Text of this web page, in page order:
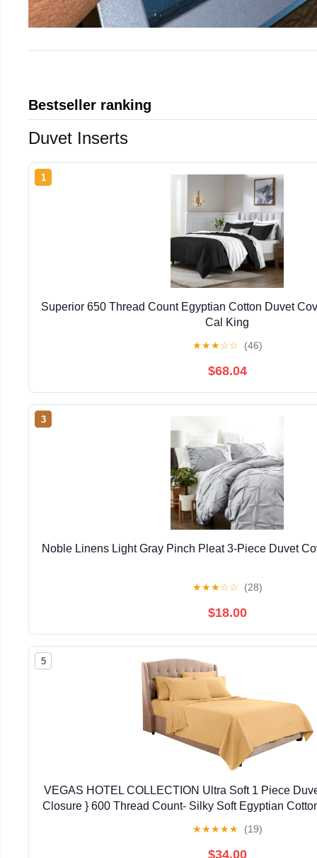
Bestseller ranking
Duvet Inserts
1
Superior 650 Thread Count Egyptian Cotton Duvet
Cal King
★★★☆☆ (46)
$68.04
3
Noble Linens Light Gray Pinch Pleat 3-Piece Duvet
★★★☆☆ (28)
$18.00
5
VEGAS HOTEL COLLECTION Ultra Soft 1 Piece
Closure } 600 Thread Count- Silky Soft Egyptian
★★★★★ (19)
$34.00